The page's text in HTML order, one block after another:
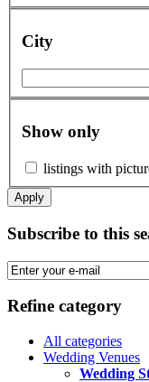
City
Show only
listings with
Apply
Subscribe to this
Refine category
All categories
Wedding Venues
Wedding